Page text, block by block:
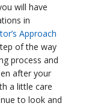
will have
in
Approach
of the way
process and
after your
a little care
to look and